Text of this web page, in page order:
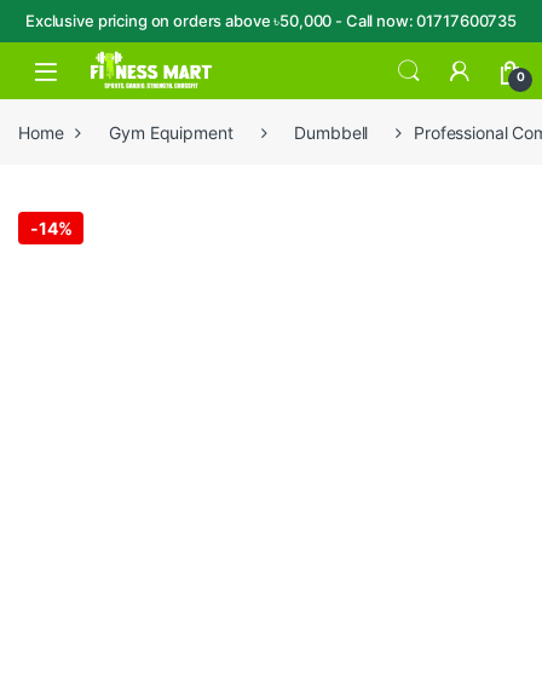
Exclusive pricing on orders above ৳50,000 - Call now: 01717600735
Skip to navigation
Skip to content
Open 0
Home Gym Equipment Dumbbell Professional
-14%